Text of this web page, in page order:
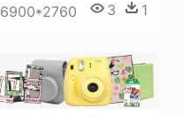
6900*2760 3 1